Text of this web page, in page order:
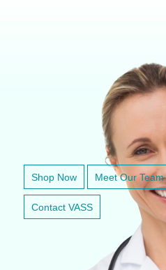
VETERINARY ANESTHESIA
Shop Now Meet Our Team
Contact VASS